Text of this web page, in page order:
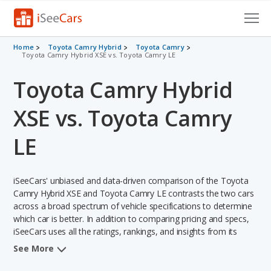
Cars for Sale
VIN Check
Saved Cars
Saved Searches
Saved iVIN Reports
Log In
Sign Up
Home Toyota Camry Hybrid
Toyota Camry
Toyota Camry Hybrid XSE vs. Toyota Camry LE
Toyota Camry Hybrid
XSE vs. Toyota Camry
LE
iSeeCars' unbiased and data-driven comparison of the Toyota
Camry Hybrid XSE and Toyota Camry LE contrasts the two cars
across a broad spectrum of vehicle specifications to determine
which car is better. In addition to comparing pricing and specs,
iSeeCars uses all the ratings, rankings, and insights from its
comprehensive analyses of each vehicle model, including
See More